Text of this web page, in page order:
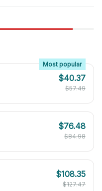
Most popular
$40.37
$57.49
$76.48
$84.98
$108.35
$127.47